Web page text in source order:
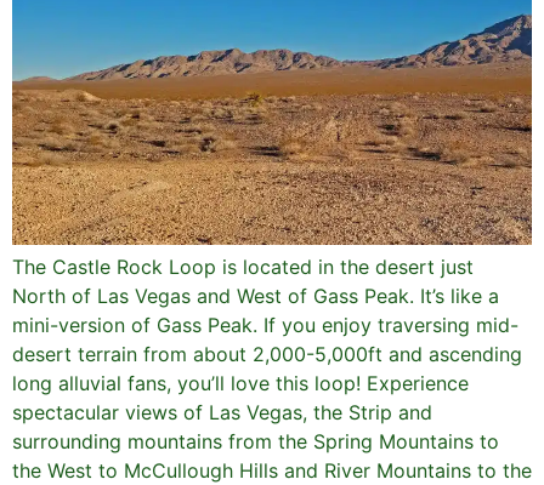
The Castle Rock Loop is located in the desert just
North of Las Vegas and West of Gass Peak. It’s like a
mini-version of Gass Peak. If you enjoy traversing mid-
desert terrain from about 2,000-5,000ft and ascending
long alluvial fans, you’ll love this loop! Experience
spectacular views of Las Vegas, the Strip and
surrounding mountains from the Spring Mountains to
the West to McCullough Hills and River Mountains to the